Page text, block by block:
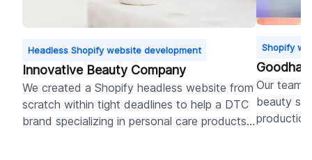
Headless Shopify website development
Innovative Beauty Company
We created a Shopify headless website from
scratch within tight deadlines to help a DTC
brand specializing in personal care products
Shopify
Our team
beauty